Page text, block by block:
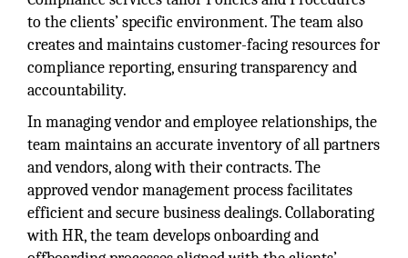
to the clients’ specific environment. The team also
creates and maintains customer-facing resources for
compliance reporting, ensuring transparency and
accountability.
In managing vendor and employee relationships, the
team maintains an accurate inventory of all partners
and vendors, along with their contracts. The
approved vendor management process facilitates
efficient and secure business dealings. Collaborating
with HR, the team develops onboarding and